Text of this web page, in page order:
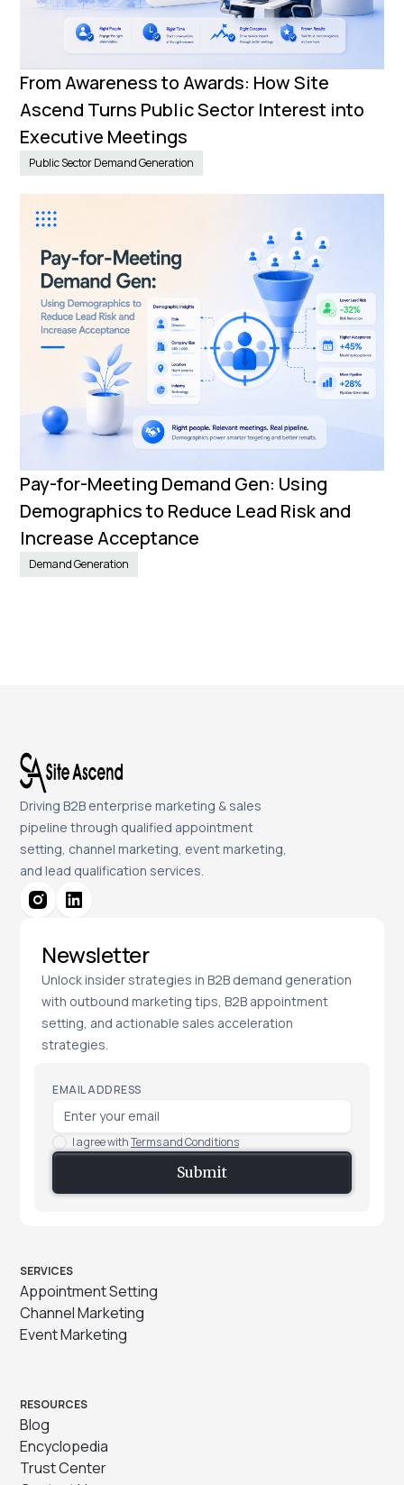
From Awareness to Awards: How Site
Ascend Turns Public Sector Interest into
Executive Meetings
Public Sector Demand Generation
Pay-for-Meeting Demand Gen: Using
Demographics to Reduce Lead Risk and
Increase Acceptance
Demand Generation
Driving B2B enterprise marketing & sales
pipeline through qualified appointment
setting, channel marketing, event marketing,
and lead qualification services.
Newsletter
Unlock insider strategies in B2B demand generation
with outbound marketing tips, B2B appointment
setting, and actionable sales acceleration
strategies.
EMAIL ADDRESS
I agree withTerms and Conditions
SERVICES
Appointment Setting
Channel Marketing
Event Marketing
RESOURCES
Blog
Encyclopedia
Trust Center